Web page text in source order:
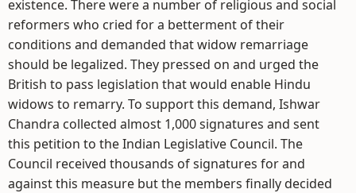
existence. There were a number of religious and social
reformers who cried for a betterment of their
conditions and demanded that widow remarriage
should be legalized. They pressed on and urged the
British to pass legislation that would enable Hindu
widows to remarry. To support this demand, Ishwar
Chandra collected almost 1,000 signatures and sent
this petition to the Indian Legislative Council. The
Council received thousands of signatures for and
against this measure but the members finally decided